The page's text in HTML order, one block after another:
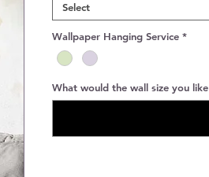
Select
Wallpaper Hanging Service *
What would the wall size you